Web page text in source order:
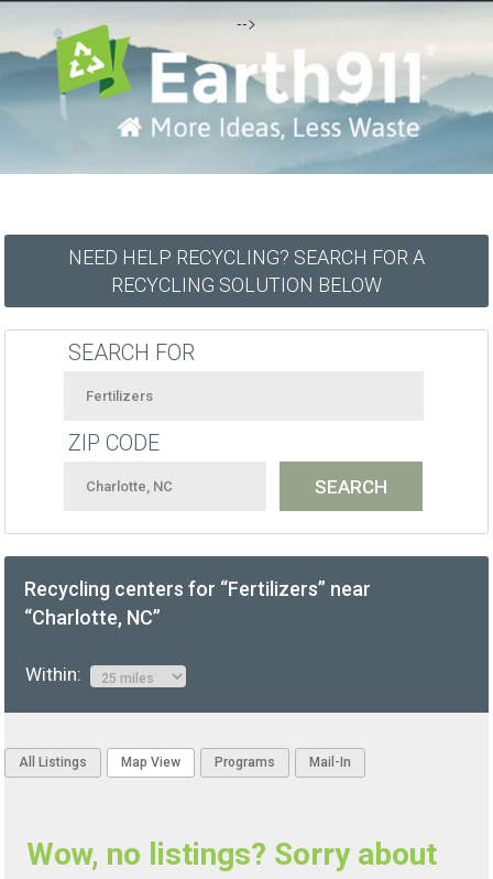
-->
NEED HELP RECYCLING? SEARCH FOR A
RECYCLING SOLUTION BELOW
SEARCH FOR
ZIP CODE
Recycling centers for “Fertilizers” near
“Charlotte, NC”
Within:
All Listings Map View Programs Mail-In
Wow, no listings? Sorry about